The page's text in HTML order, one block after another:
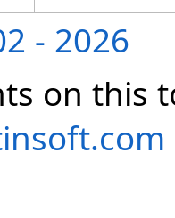
- 2026
on this